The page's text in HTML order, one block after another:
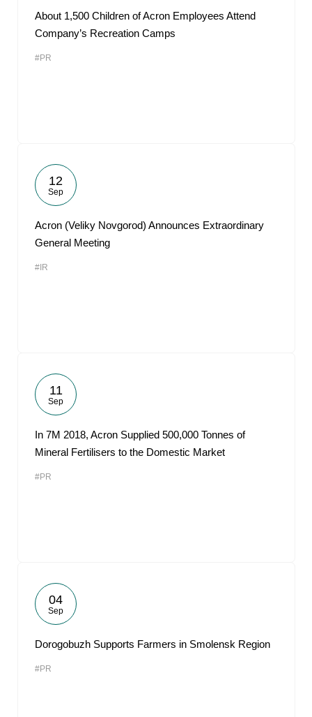
About 1,500 Children of Acron Employees Attend
Company’s Recreation Camps
#PR
12
Sep
Acron (Veliky Novgorod) Announces Extraordinary
General Meeting
#IR
11
Sep
In 7M 2018, Acron Supplied 500,000 Tonnes of
Mineral Fertilisers to the Domestic Market
#PR
04
Sep
Dorogobuzh Supports Farmers in Smolensk Region
#PR